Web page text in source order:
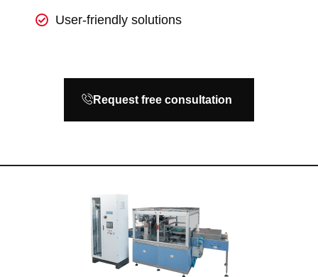
User-friendly solutions
Request free consultation